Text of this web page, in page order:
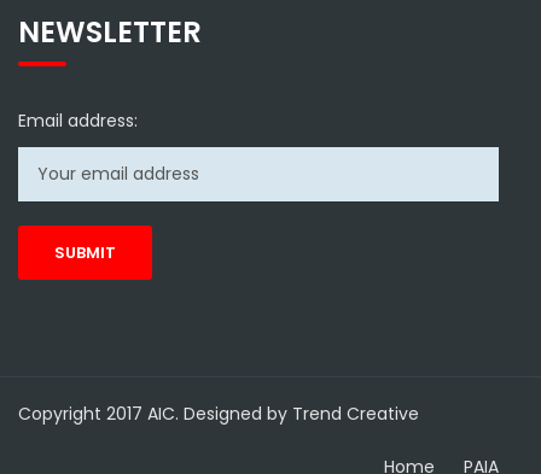
NEWSLETTER
Email address:
Copyright 2017 AIC. Designed by Trend Creative
Home PAIA